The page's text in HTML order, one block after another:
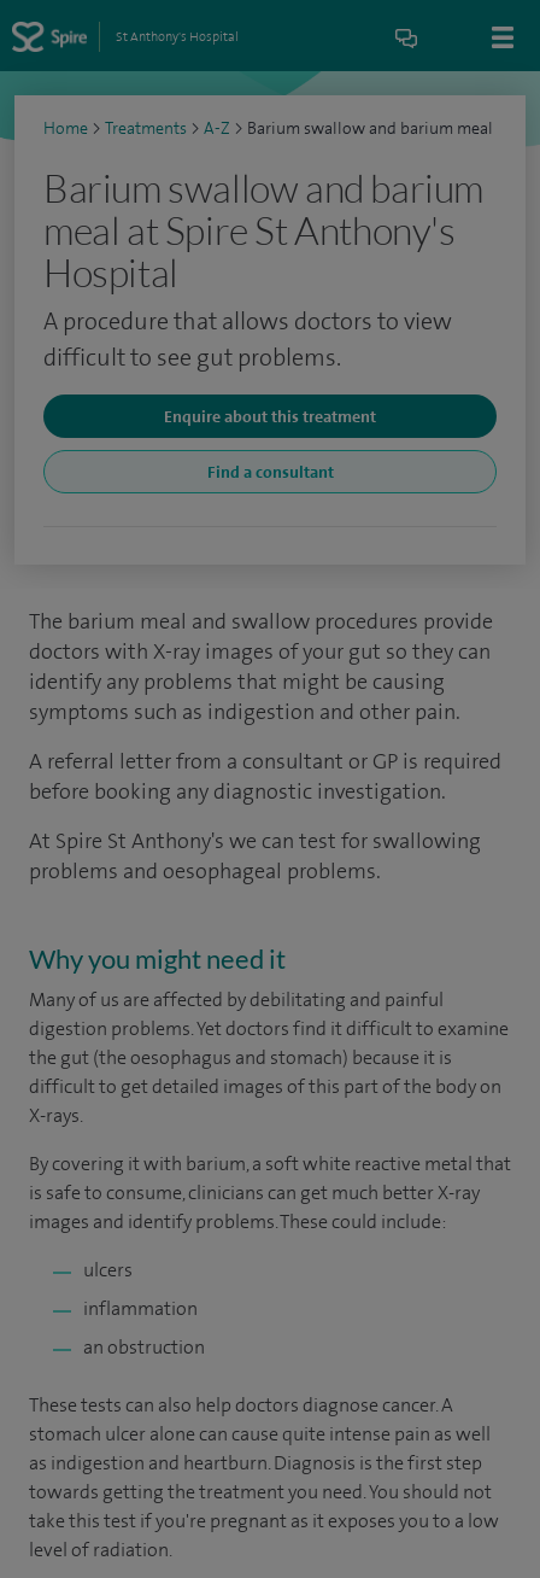
St Anthony's Hospital
Home > Treatments > A-Z > Barium swallow and barium meal
Barium swallow and barium
meal at Spire St Anthony's
Hospital
A procedure that allows doctors to view
difficult to see gut problems.
Enquire about this treatment
Find a consultant
The barium meal and swallow procedures provide
doctors with X-ray images of your gut so they can
identify any problems that might be causing
symptoms such as indigestion and other pain.
A referral letter from a consultant or GP is required
before booking any diagnostic investigation.
At Spire St Anthony's we can test for swallowing
problems and oesophageal problems.
Why you might need it
Many of us are affected by debilitating and painful
digestion problems. Yet doctors find it difficult to examine
the gut (the oesophagus and stomach) because it is
difficult to get detailed images of this part of the body on
X-rays.
By covering it with barium, a soft white reactive metal that
is safe to consume, clinicians can get much better X-ray
images and identify problems. These could include:
ulcers
inflammation
an obstruction
These tests can also help doctors diagnose cancer. A
stomach ulcer alone can cause quite intense pain as well
as indigestion and heartburn. Diagnosis is the first step
towards getting the treatment you need. You should not
take this test if you're pregnant as it exposes you to a low
level of radiation.